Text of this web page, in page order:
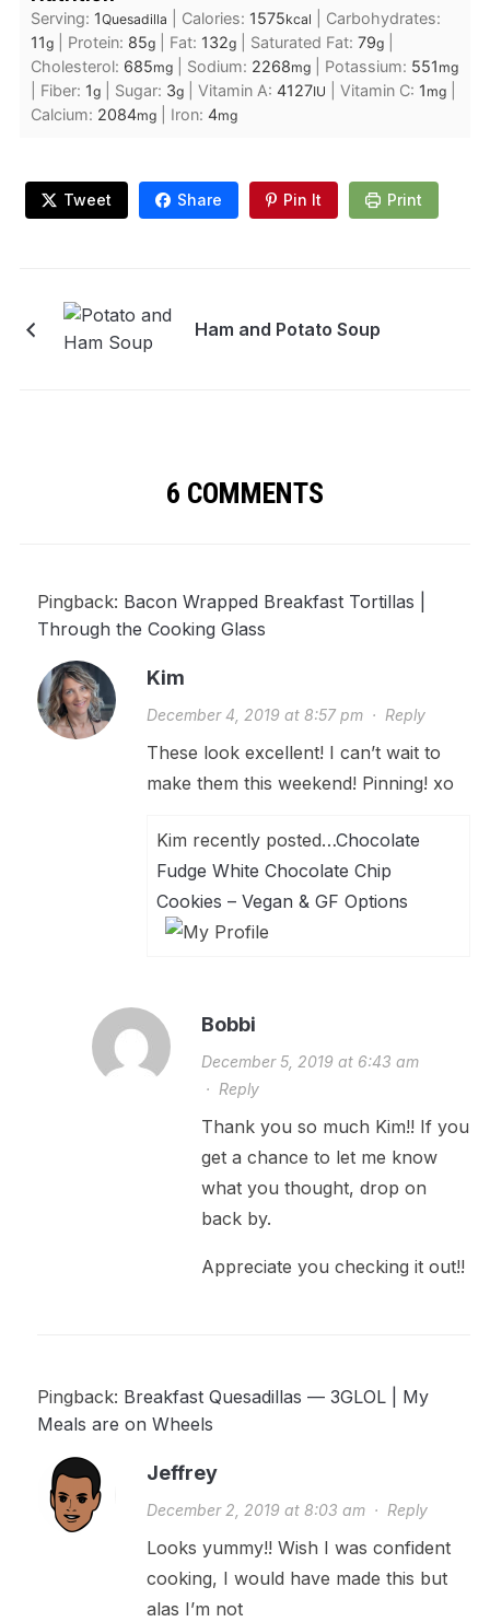
Serving: 1Quesadilla Calories: 1575kcal
Carbohydrates:
11g| Protein: 85g| Fat: 132g| Saturated Fat: 79g|
Cholesterol: 685mg| Sodium: 2268mg| Potassium: 551 mg
Fiber: 1g| Sugar: 3g| Vitamin A: 4127IU Vitamin C: 1 mg|
Calcium: 2084mg| Iron: 4mg
Tweet Share Pin It Print
Ham and Potato Soup
6 COMMENTS
Pingback: Bacon Wrapped Breakfast Tortillas |
Through the Cooking Glass
Kim
December 4, 2019 at 8:57 pm· Reply
These look excellent! I can’t wait to
make them this weekend! Pinning! xo
Kim recently posted…Chocolate
Fudge White Chocolate Chip
Cookies – Vegan & GF Options
Bobbi
December 5, 2019 at 6:43 am
· Reply
Thank you so much Kim!! If you
get a chance to let me know
what you thought, drop on
back by.
Appreciate you checking it out!!
Pingback: Breakfast Quesadillas — 3GLOL | My
Meals are on Wheels
Jeffrey
December 2, 2019 at 8:03 am· Reply
Looks yummy!! Wish I was confident
cooking, I would have made this but
alas I’m not